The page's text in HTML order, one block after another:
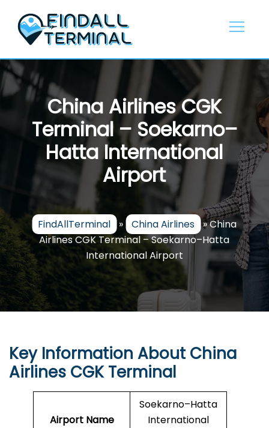
content
China Airlines CGK
Terminal – Soekarno–
Hatta International
Airport
FindAllTerminal » China Airlines »China
Airlines CGK Terminal – Soekarno–Hatta
International Airport
Key Information About China
Airlines CGK Terminal
Airport Name
Soekarno–Hatta
International